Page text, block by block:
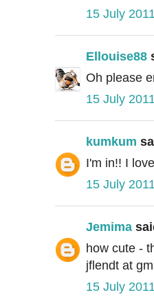
15 July
Ellouise88
Oh please
15 July
kumkum
I'm in!! I
15 July
Jemima
how cute -
jflendt at
15 July